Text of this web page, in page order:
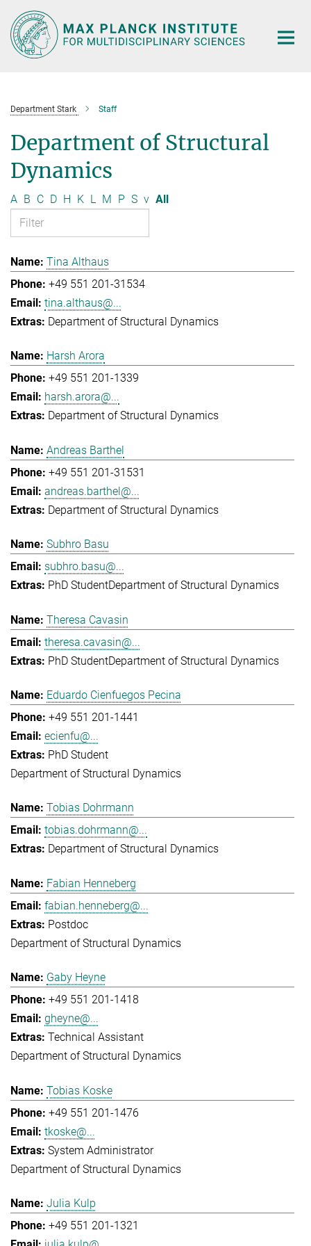
Main-
Content
Department Stark Staff
Department of Structural
Dynamics
A B C D H K L M P S v All
Tina Althaus
+49 551 201-31534
tina.althaus@...
Department of Structural Dynamics
Harsh Arora
+49 551 201-1339
harsh.arora@...
Department of Structural Dynamics
Andreas Barthel
+49 551 201-31531
andreas.barthel@...
Department of Structural Dynamics
Subhro Basu
subhro.basu@...
PhD StudentDepartment of Structural Dynamics
Theresa Cavasin
theresa.cavasin@...
PhD StudentDepartment of Structural Dynamics
Eduardo Cienfuegos Pecina
+49 551 201-1441
ecienfu@...
PhD Student
Department of Structural Dynamics
Tobias Dohrmann
tobias.dohrmann@...
Department of Structural Dynamics
Fabian Henneberg
fabian.henneberg@...
Postdoc
Department of Structural Dynamics
Gaby Heyne
+49 551 201-1418
gheyne@...
Technical Assistant
Department of Structural Dynamics
Tobias Koske
+49 551 201-1476
tkoske@...
System Administrator
Department of Structural Dynamics
Julia Kulp
+49 551 201-1321